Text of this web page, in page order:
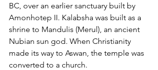
BC, over an earlier sanctuary built by
Amonhotep II. Kalabsha was built as a
shrine to Mandulis (Merul), an ancient
Nubian sun god. When Christianity
made its way to Aswan, the temple was
converted to a church.